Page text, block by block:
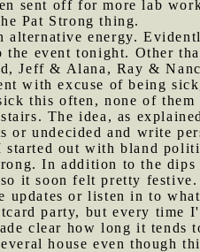
sent off for more lab
Pat Strong thing.
energy.
event tonight. Other
Jeff & Alana, Ray &
with excuse of being
this often, none of
The idea, as
undecided and write
out with bland
In addition to the dips
it soon felt pretty festive.
or listen in to
party, but every time
clear how long it tends
house even though